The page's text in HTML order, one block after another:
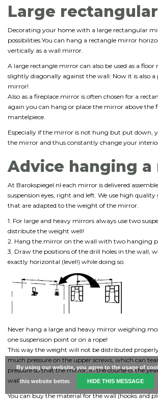
Large
Decorating your home with a large rectangular
possibilities.You can hang a rectangle mirror
vertically as a wall mirror.
A large rectangle mirror can also be used as a floor
slightly diagonally against the wall: Now it is also a
mirror!
Also as a fireplace mirror is often chosen for a
again you can hang or place the mirror above the
mantelpiece.
Especially if the mirror is not hung but put down,
the mirror and thus constantly change your
Advice hanging
At Barokspiegel.nl each mirror is delivered
suspension eyes, right and left. We use high quality
that are adapted to the weight of the mirror.
1. For large and heavy mirrors always use two
distribute the weight well!
2. Hang the mirror on the wall with two hanging
3. Draw the positions of the drill holes in the wall,
exactly horizontal (level!) while doing so.
Never hang a large and heavy mirror weighing
one suspension point or on a rope!
This way the weight will not be distributed
much pressure on the upper screws, which can
pressure so that the mirror, in the course of the
wall.
You can buy the material for the wall (hooks and
By using our website, you agree to the usage of
this website better. HIDE THIS MESSAGE